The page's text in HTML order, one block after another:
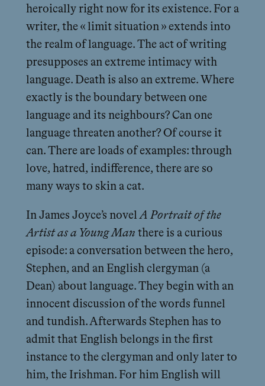
heroically right now for its existence. For a
writer, the « limit situation » extends into
the realm of language. The act of writing
presupposes an extreme intimacy with
language. Death is also an extreme. Where
exactly is the boundary between one
language and its neighbours? Can one
language threaten another? Of course it
can. There are loads of examples: through
love, hatred, indifference, there are so
many ways to skin a cat.
In James Joyce’s novelA Portrait of the
Artist as a Young Man there is a curious
episode: a conversation between the hero,
Stephen, and an English clergyman (a
Dean) about language. They begin with an
innocent discussion of the words funnel
and tundish. Afterwards Stephen has to
admit that English belongs in the first
instance to the clergyman and only later to
him, the Irishman. For him English will